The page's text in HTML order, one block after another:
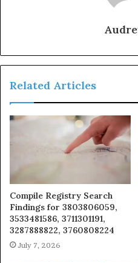
Related Articles
Compile Registry Search
Findings for 3803806059,
3533481586, 3711301191,
3287888822, 3760808224
July 7, 2026